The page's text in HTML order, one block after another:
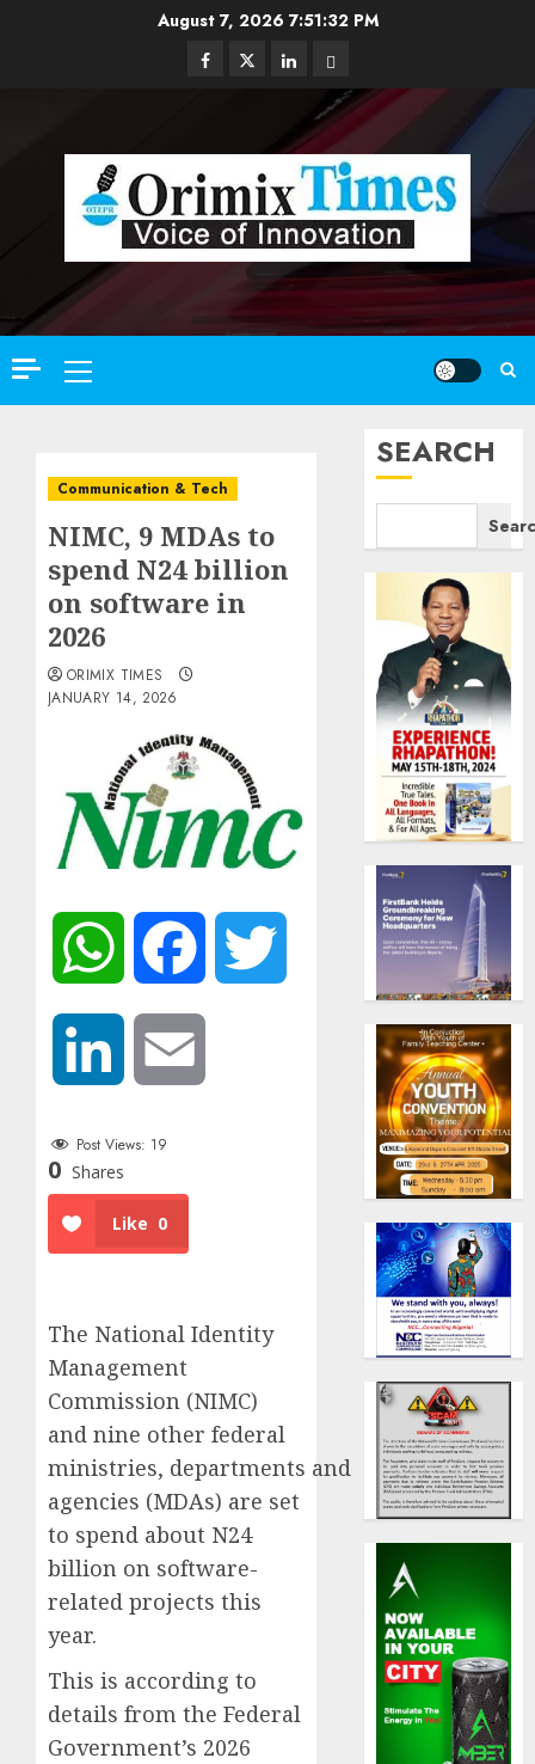
August 7, 2026 7:51:34 PM
Facebook
TwitterLinkedinEmail
Primary
Menu
Communication & Tech
NIMC, 9 MDAs to
spend N24 billion
on software in
2026
ORIMIX TIMES
JANUARY 14, 2026
WhatsApp Facebook
LinkedIn
Post Views: 19
0 Shares
Like 0
The National Identity
Management
Commission (NIMC)
and nine other federal
ministries, departments and
agencies (MDAs) are set
to spend about N24
billion on software-
related projects this
year.
This is according to
details from the Federal
Government’s 2026
SEARCH